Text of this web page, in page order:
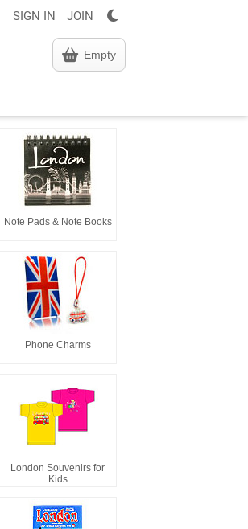
SIGN IN JOIN
Empty
Note Pads & Note Books
Phone Charms
London Souvenirs for
Kids